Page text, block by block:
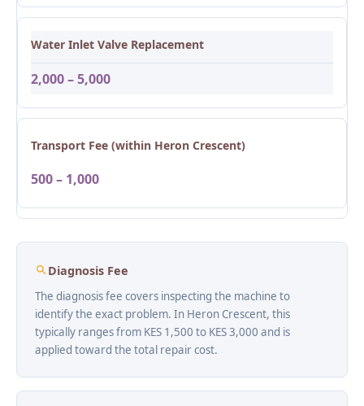
Water Inlet Valve Replacement
2,000 – 5,000
Transport Fee (within Heron Crescent)
500 – 1,000
Diagnosis Fee
The diagnosis fee covers inspecting the machine to
identify the exact problem. In Heron Crescent, this
typically ranges from KES 1,500 to KES 3,000 and is
applied toward the total repair cost.